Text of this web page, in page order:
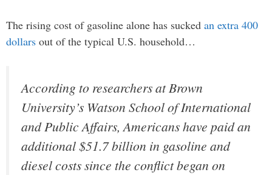
The rising cost of gasoline alone has sucked an extra 400
dollars out of the typical U.S. household…
According to researchers at Brown
University’s Watson School of International
and Public Affairs, Americans have paid an
additional $51.7 billion in gasoline and
diesel costs since the conflict began on